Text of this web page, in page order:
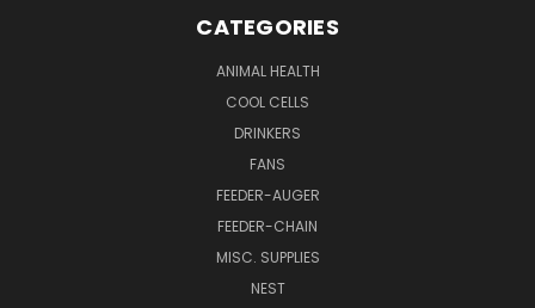
CATEGORIES
ANIMAL HEALTH
COOL CELLS
DRINKERS
FANS
FEEDER-AUGER
FEEDER-CHAIN
MISC. SUPPLIES
NEST